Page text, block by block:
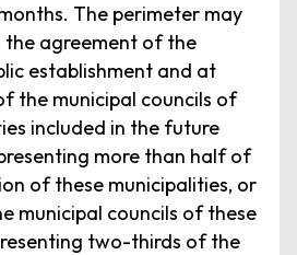
The perimeter may
the agreement of the
establishment and at
the municipal councils of
included in the future
more than half of
of these municipalities, or
municipal councils of these
two-thirds of the